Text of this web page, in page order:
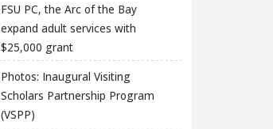
FSU PC, the Arc of the Bay
expand adult services with
$25,000 grant
Photos: Inaugural Visiting
Scholars Partnership Program
(VSPP)